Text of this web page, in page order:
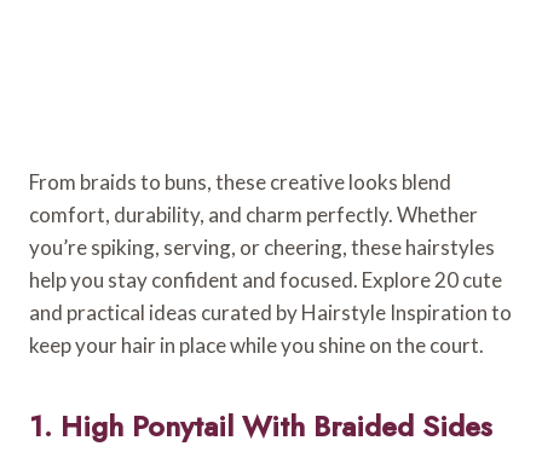
From braids to buns, these creative looks blend
comfort, durability, and charm perfectly. Whether
you’re spiking, serving, or cheering, these hairstyles
help you stay confident and focused. Explore 20 cute
and practical ideas curated by Hairstyle Inspiration to
keep your hair in place while you shine on the court.
1. High Ponytail With Braided Sides